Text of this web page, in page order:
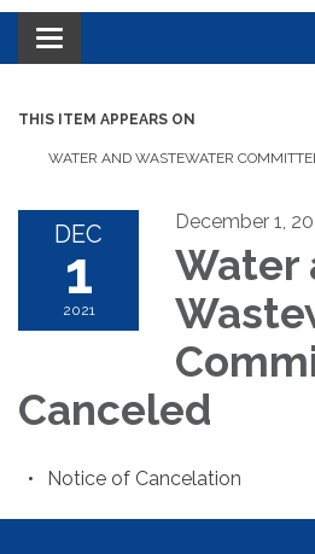
Toggle navigation
THIS ITEM APPEARS ON
WATER AND WASTEWATER
DEC
1
2021
December 1,
Water
Canceled
Notice of Cancelation